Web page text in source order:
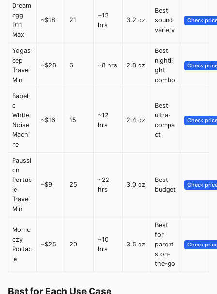
Dream
egg
D11
Max
~$18 21
~12
hrs
3.2 oz
Best
sound
variety
Check price
Yogasl
eep
Travel
Mini
~$28 6 ~8 hrs 2.8 oz
Best
nightli
ght
combo
Check price
Babeli
o
White
Noise
Machi
ne
~$16 15
~12
hrs
2.4 oz
Best
ultra-
compa
ct
Check price
Paussi
on
Portab
le
Travel
Mini
~$9 25
~22
hrs
3.0 oz
Best
budget
Check price
Momc
ozy
Portab
le
~$25 20
~10
hrs
3.5 oz
Best
for
parent
s on-
the-go
Check price
Best for Each Use Case